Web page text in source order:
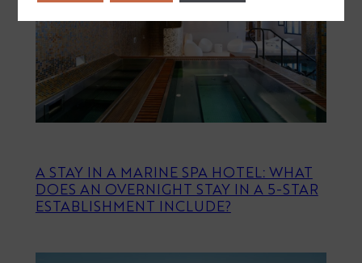
A STAY IN A MARINE SPA HOTEL: WHAT
DOES AN OVERNIGHT STAY IN A 5-STAR
ESTABLISHMENT INCLUDE?